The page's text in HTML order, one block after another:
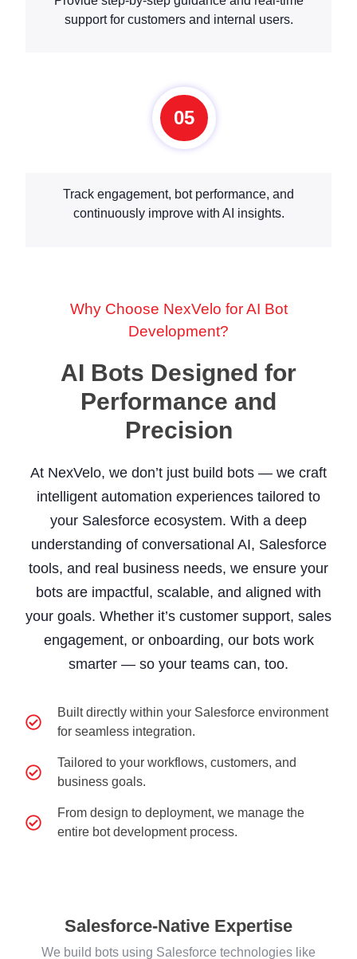
support for customers and internal users.
05
Track engagement, bot performance, and
continuously improve with AI insights.
Why Choose NexVelo for AI Bot
Development?
AI Bots Designed for
Performance and
Precision
At NexVelo, we don’t just build bots — we craft
intelligent automation experiences tailored to
your Salesforce ecosystem. With a deep
understanding of conversational AI, Salesforce
tools, and real business needs, we ensure your
bots are impactful, scalable, and aligned with
your goals. Whether it’s customer support, sales
engagement, or onboarding, our bots work
smarter — so your teams can, too.
Built directly within your Salesforce environment
for seamless integration.
Tailored to your workflows, customers, and
business goals.
From design to deployment, we manage the
entire bot development process.
Salesforce-Native Expertise
We build bots using Salesforce technologies like